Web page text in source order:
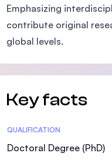
Emphasizing
contribute original
global levels.
Key facts
Statistics
QUALIFICATION
Doctoral Degree (PhD)